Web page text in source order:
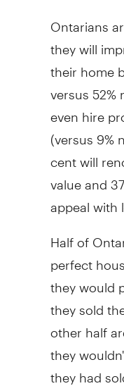
Ontarians
they will
their home
versus 52%
even hire
(versus 9%
cent will
value and
appeal with
Half of
perfect
they would
they sold
other half
they
they had